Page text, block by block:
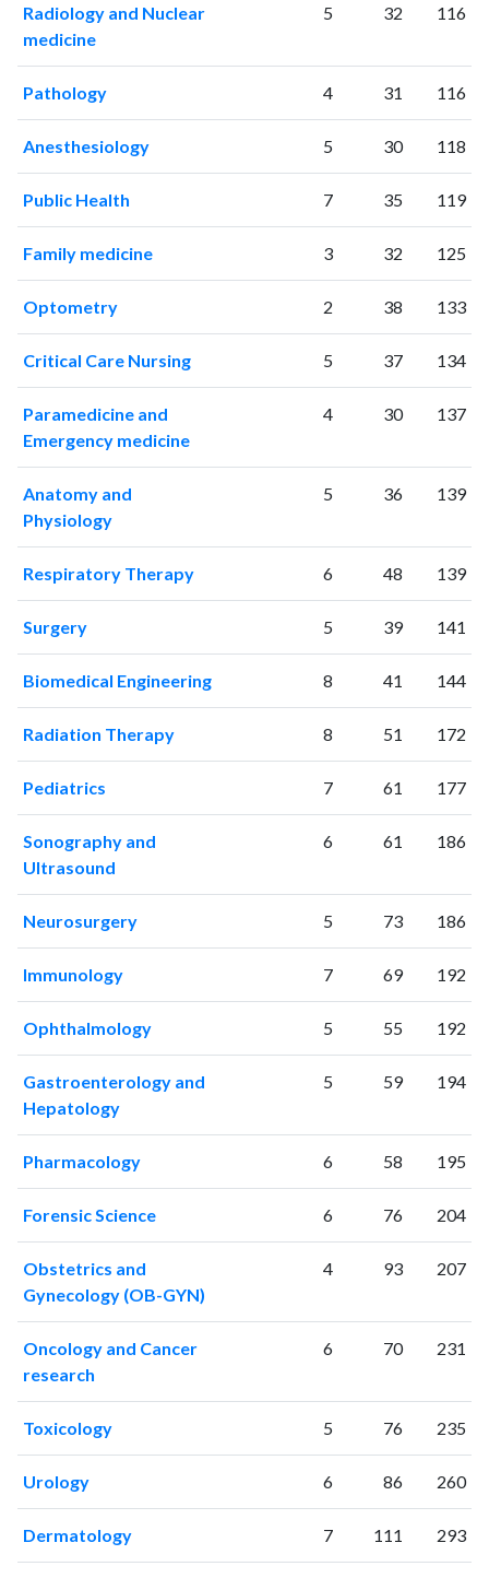
Radiology and Nuclear
medicine
5 32 116
Pathology 4 31 116
Anesthesiology 5 30 118
Public Health 7 35 119
Family medicine 3 32 125
Optometry 2 38 133
Critical Care Nursing 5 37 134
Paramedicine and
Emergency medicine
4 30 137
Anatomy and
Physiology
5 36 139
Respiratory Therapy 6 48 139
Surgery 5 39 141
Biomedical Engineering 8 41 144
Radiation Therapy 8 51 172
Pediatrics 7 61 177
Sonography and
Ultrasound
6 61 186
Neurosurgery 5 73 186
Immunology 7 69 192
Ophthalmology 5 55 192
Gastroenterology and
Hepatology
5 59 194
Pharmacology 6 58 195
Forensic Science 6 76 204
Obstetrics and
Gynecology (OB-GYN)
4 93 207
Oncology and Cancer
research
6 70 231
Toxicology 5 76 235
Urology 6 86 260
Dermatology 7 111 293